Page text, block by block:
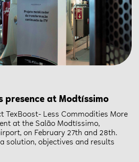
presence at Modtíssimo
TexBoost- Less Commodities More
at the Salão Modtíssimo,
on February 27th and 28th.
solution, objectives and results